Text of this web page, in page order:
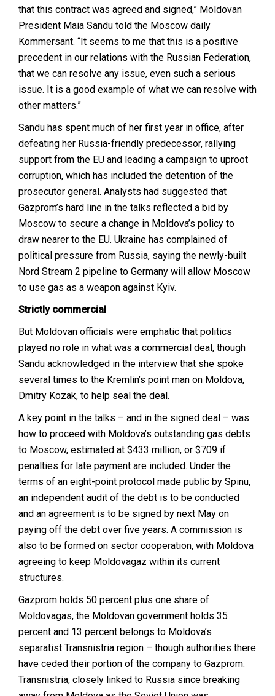
that this contract was agreed and signed,” Moldovan
President Maia Sandu told the Moscow daily
Kommersant. “It seems to me that this is a positive
precedent in our relations with the Russian Federation,
that we can resolve any issue, even such a serious
issue. It is a good example of what we can resolve with
other matters.”
Sandu has spent much of her first year in office, after
defeating her Russia-friendly predecessor, rallying
support from the EU and leading a campaign to uproot
corruption, which has included the detention of the
prosecutor general. Analysts had suggested that
Gazprom’s hard line in the talks reflected a bid by
Moscow to secure a change in Moldova’s policy to
draw nearer to the EU. Ukraine has complained of
political pressure from Russia, saying the newly-built
Nord Stream 2 pipeline to Germany will allow Moscow
to use gas as a weapon against Kyiv.
Strictly commercial
But Moldovan officials were emphatic that politics
played no role in what was a commercial deal, though
Sandu acknowledged in the interview that she spoke
several times to the Kremlin’s point man on Moldova,
Dmitry Kozak, to help seal the deal.
A key point in the talks – and in the signed deal – was
how to proceed with Moldova’s outstanding gas debts
to Moscow, estimated at $433 million, or $709 if
penalties for late payment are included. Under the
terms of an eight-point protocol made public by Spinu,
an independent audit of the debt is to be conducted
and an agreement is to be signed by next May on
paying off the debt over five years. A commission is
also to be formed on sector cooperation, with Moldova
agreeing to keep Moldovagaz within its current
structures.
Gazprom holds 50 percent plus one share of
Moldovagas, the Moldovan government holds 35
percent and 13 percent belongs to Moldova’s
separatist Transnistria region – though authorities there
have ceded their portion of the company to Gazprom.
Transnistria, closely linked to Russia since breaking